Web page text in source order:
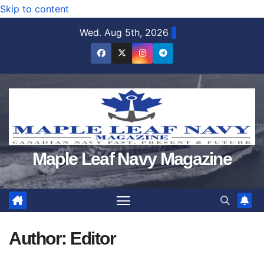
Skip to content
Wed. Aug 5th, 2026
Maple Leaf Navy Magazine
Author: Editor